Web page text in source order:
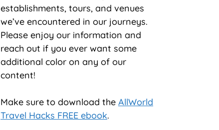
establishments, tours, and venues
we’ve encountered in our journeys.
Please enjoy our information and
reach out if you ever want some
additional color on any of our
content!
Make sure to download the AllWorld
Travel Hacks FREE ebook.